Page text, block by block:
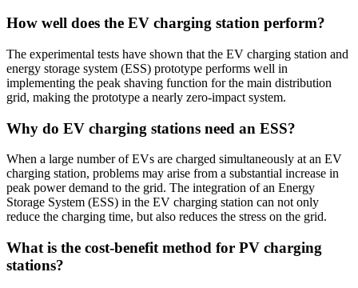
How well does the EV charging station perform?
The experimental tests have shown that the EV charging station and
energy storage system (ESS) prototype performs well in
implementing the peak shaving function for the main distribution
grid, making the prototype a nearly zero-impact system.
Why do EV charging stations need an ESS?
When a large number of EVs are charged simultaneously at an EV
charging station, problems may arise from a substantial increase in
peak power demand to the grid. The integration of an Energy
Storage System (ESS) in the EV charging station can not only
reduce the charging time, but also reduces the stress on the grid.
What is the cost-benefit method for PV charging
stations?